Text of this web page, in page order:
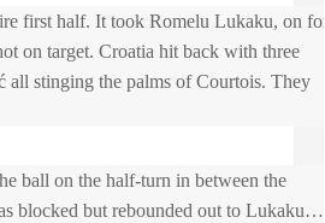
first half. It took Romelu Lukaku, on for
on target. Croatia hit back with three
stinging the palms of Courtois. They
ball on the half-turn in between the
blocked but rebounded out to Lukaku…